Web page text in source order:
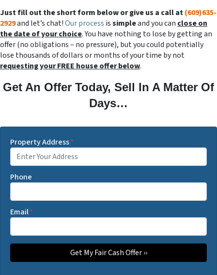
Just fill out the short form below or give us a call at(609)635-
2929and let’s chat!Our process issimpleand you can close on
the date of your choice. You have nothing to lose by getting an
offer (no obligations – no pressure), but you could potentially
lose thousands of dollars or months of your time by not
requesting your FREE house offer below.
Get An Offer Today, Sell In A Matter Of
Days…
Property Address*
Phone
Email*